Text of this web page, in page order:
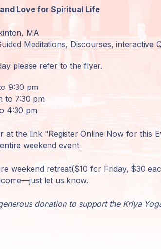
Love for Spiritual Life
MA
Meditations, Discourses, interactive
please refer to the flyer.
9:30 pm
to 7:30 pm
4:30 pm
at the link "Register Online Now for this
weekend event.
weekend retreat($10 for Friday, $30
let us know.
donation to support the Kriya